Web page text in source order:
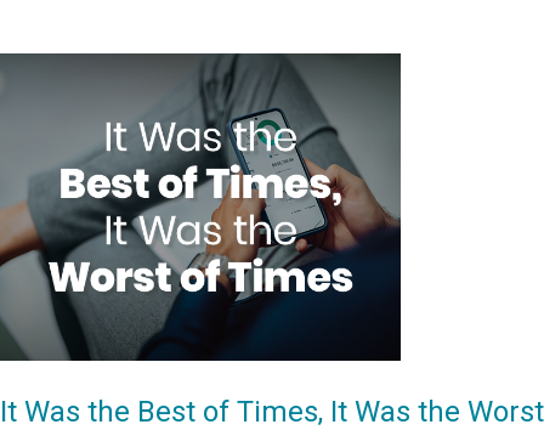
It Was the Best of Times, It Was the Worst